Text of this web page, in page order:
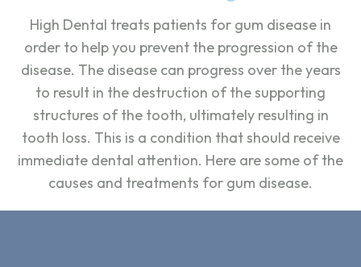
High Dental treats patients for gum disease in
order to help you prevent the progression of the
disease. The disease can progress over the years
to result in the destruction of the supporting
structures of the tooth, ultimately resulting in
tooth loss. This is a condition that should receive
immediate dental attention. Here are some of the
causes and treatments for gum disease.